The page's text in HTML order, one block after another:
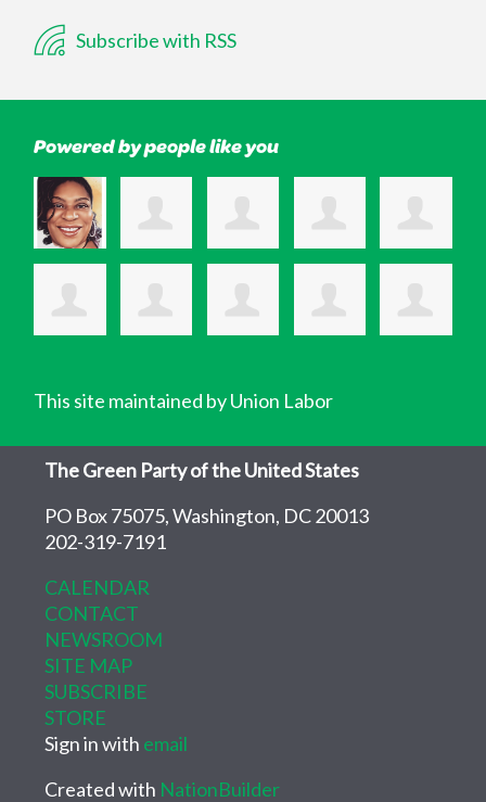
Subscribe with RSS
Powered by people like you
This site maintained by Union Labor
The Green Party of the United States
PO Box 75075, Washington, DC 20013
202-319-7191
CALENDAR
CONTACT
NEWSROOM
SITE MAP
SUBSCRIBE
STORE
Sign in with email
Created with NationBuilder